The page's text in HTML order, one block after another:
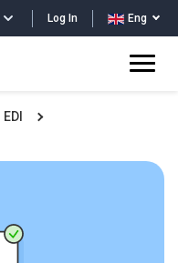
Log In Eng
EDI